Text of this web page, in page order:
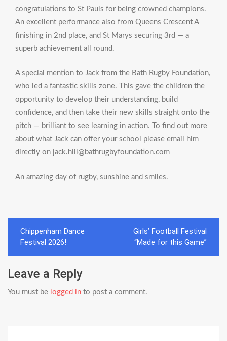
congratulations to St Pauls for being crowned champions.
An excellent performance also from Queens Crescent A
finishing in 2nd place, and St Marys securing 3rd — a
superb achievement all round.
A special mention to Jack from the Bath Rugby Foundation,
who led a fantastic skills zone. This gave the children the
opportunity to develop their understanding, build
confidence, and then take their new skills straight onto the
pitch — brilliant to see learning in action. To find out more
about what Jack can offer your school please email him
directly on jack.hill@bathrugbyfoundation.com
An amazing day of rugby, sunshine and smiles.
Post
navigation
Chippenham Dance
Festival 2026!
Girls’ Football Festival
“Made for this Game”
Leave a Reply
You must be logged in to post a comment.